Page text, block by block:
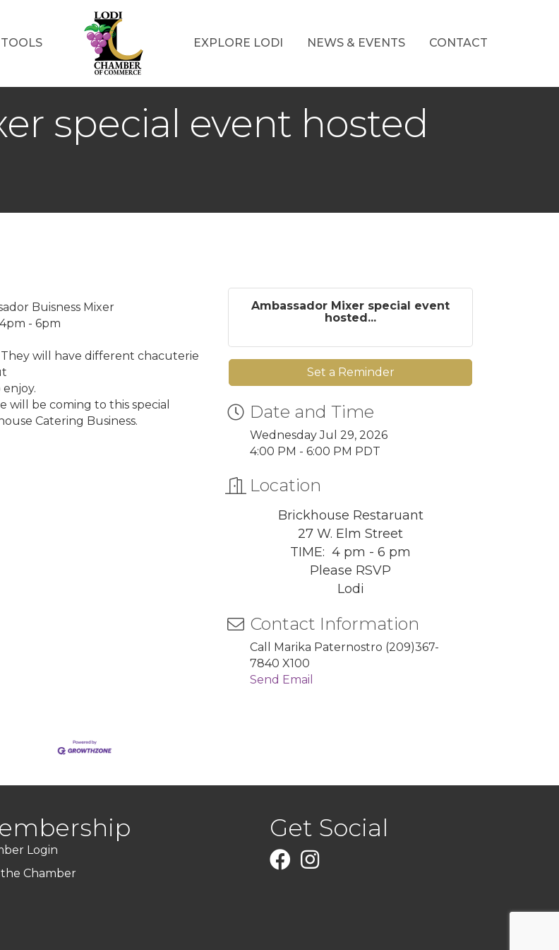
EXPLORE LODI NEWS & EVENTS CONTACT
special event hosted
Buisness Mixer
- 6pm
will have different chacuterie
will be coming to this special
Catering Business.
Ambassador Mixer special event
hosted...
Set a Reminder
Date and Time
Wednesday Jul 29, 2026
4:00 PM - 6:00 PM PDT
Location
Brickhouse Restaruant
27 W. Elm Street
TIME: 4 pm - 6 pm
Please RSVP
Lodi
Contact Information
Call Marika Paternostro (209)367-
7840 X100
Send Email
Login
Chamber
Get Social
FacebookInstagram